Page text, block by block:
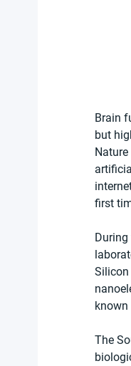
Brain
but
first
known
The